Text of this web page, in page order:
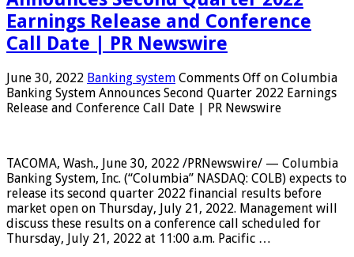
Earnings Release and Conference
Call Date | PR Newswire
June 30, 2022 Banking system Comments Off on Columbia
Banking System Announces Second Quarter 2022 Earnings
Release and Conference Call Date | PR Newswire
TACOMA, Wash., June 30, 2022 /PRNewswire/ — Columbia
Banking System, Inc. (“Columbia” NASDAQ: COLB) expects to
release its second quarter 2022 financial results before
market open on Thursday, July 21, 2022. Management will
discuss these results on a conference call scheduled for
Thursday, July 21, 2022 at 11:00 a.m. Pacific …